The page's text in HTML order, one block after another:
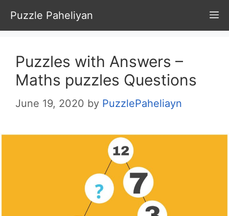
Skip
to
content
Puzzle Paheliyan
Puzzles with Answers –
Maths puzzles Questions
June 19, 2020 by PuzzlePaheliayn